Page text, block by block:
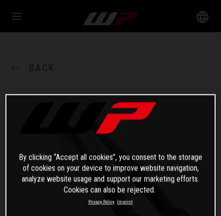
By clicking “Accept all cookies”, you consent to the storage
of cookies on your device to improve website navigation,
analyze website usage and support our marketing efforts.
Cookies can also be rejected.
Privacy Policy Imprint